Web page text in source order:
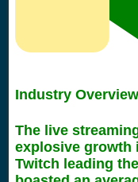
Industry Overview
The live
explosive growth
Twitch leading